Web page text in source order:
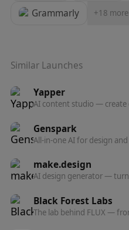
Grammarly
+18 more
Similar Launches
Yapper
Genspark
make.design
Black Forest Labs